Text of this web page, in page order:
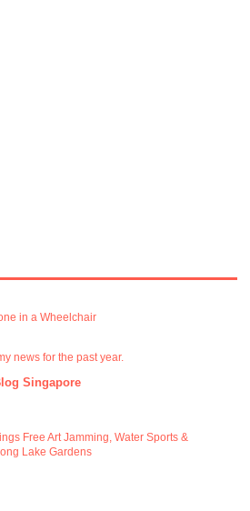
in a Wheelchair
news for the past year.
Singapore
Free Art Jamming, Water Sports &
Lake Gardens